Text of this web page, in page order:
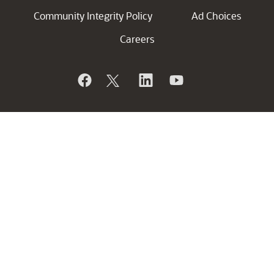
Community Integrity Policy
Ad Choices
Careers